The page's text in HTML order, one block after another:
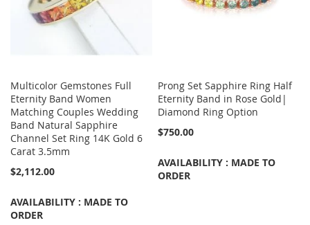
Multicolor Gemstones Full
Eternity Band Women
Matching Couples Wedding
Band Natural Sapphire
Channel Set Ring 14K Gold 6
Carat 3.5mm
$2,112.00
AVAILABILITY : MADE TO
ORDER
Prong Set Sapphire Ring Half
Eternity Band in Rose Gold|
Diamond Ring Option
$750.00
AVAILABILITY : MADE TO
ORDER